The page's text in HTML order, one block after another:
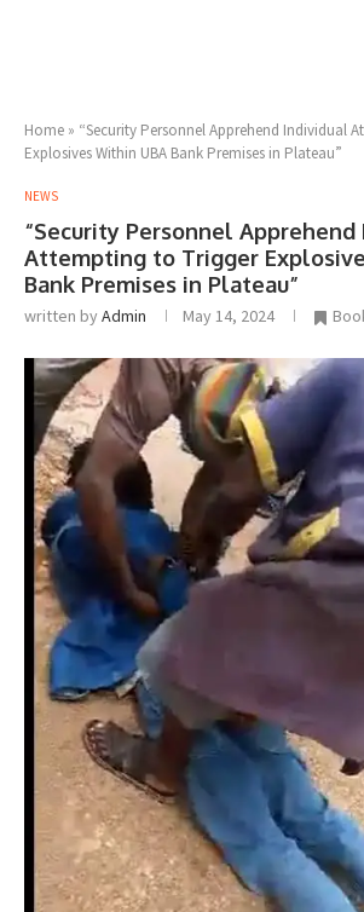
Home » “Security Personnel Apprehend Individual
Explosives Within UBA Bank Premises in Plateau”
NEWS
“Security Personnel
Attempting to Trigger
Bank Premises in Plateau”
written byAdmin May 14, 2024